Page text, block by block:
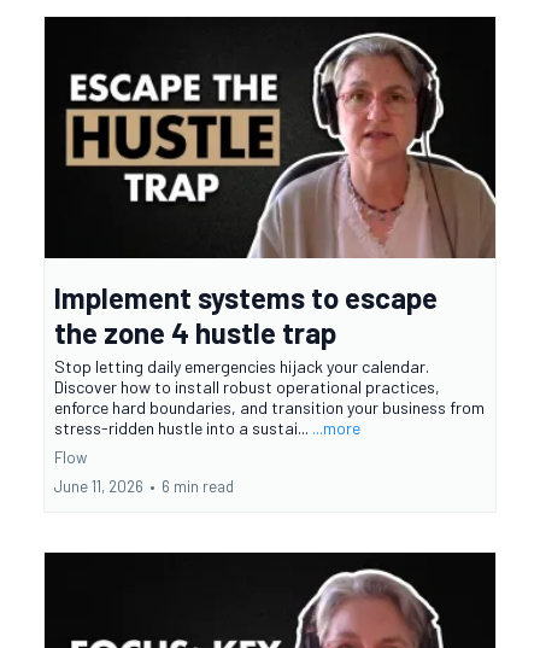
Implement systems to escape
the zone 4 hustle trap
Stop letting daily emergencies hijack your calendar.
Discover how to install robust operational practices,
enforce hard boundaries, and transition your business from
stress-ridden hustle into a sustai... ...more
Flow
June 11, 2026 • 6 min read